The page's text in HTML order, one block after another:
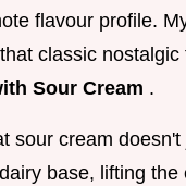
flavour profile.
classic
Sour Cream .
sour cream
base, lifting